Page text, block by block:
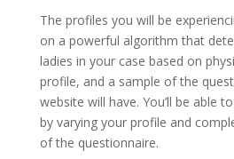
The profiles you will be
on a powerful algorithm that
ladies in your case based on
profile, and a sample of the
website will have. You’ll be able
by varying your profile and
of the questionnaire.